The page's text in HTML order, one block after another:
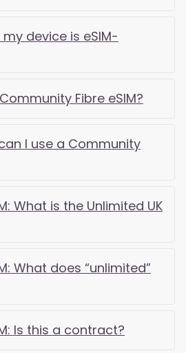
device is eSIM-
Fibre eSIM?
I use a Community
What is the Unlimited UK
What does “unlimited”
Is this a contract?